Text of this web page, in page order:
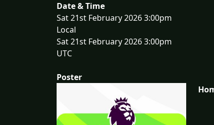
Date & Time
Sat 21st February 2026 3:00pm
Local
Sat 21st February 2026 3:00pm
UTC
Poster